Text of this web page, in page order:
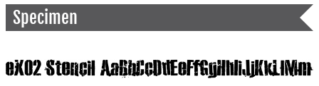
Specimen